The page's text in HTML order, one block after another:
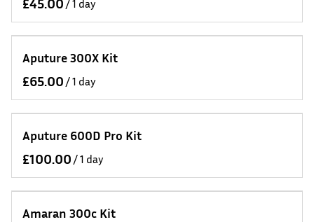
/
Aputure 300X Kit
/
Aputure 600D Pro Kit
/
Amaran 300c Kit